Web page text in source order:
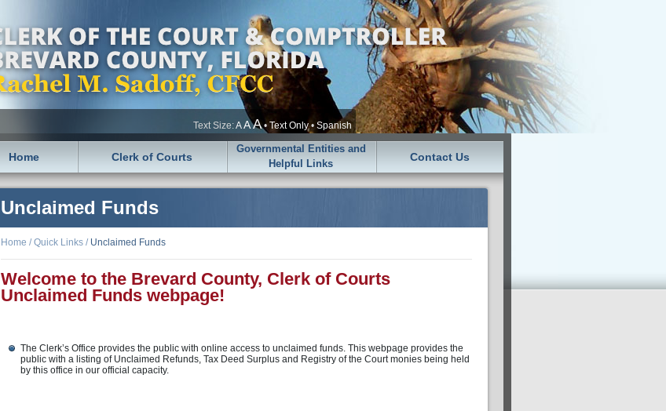
Text Size:A AA• Text Only• Spanish
Home Clerk of Courts
Governmental Entities and
Helpful Links
Contact Us
Unclaimed Funds
Home /Quick Links / Unclaimed Funds
Welcome to the Brevard County, Clerk of Courts
Unclaimed Funds webpage!
The Clerk’s Office provides the public with online access to unclaimed funds. This webpage provides the
public with a listing of Unclaimed Refunds, Tax Deed Surplus and Registry of the Court monies being held
by this office in our official capacity.